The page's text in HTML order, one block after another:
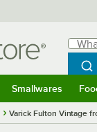
What
Smallwares
Varick Fulton Vintage